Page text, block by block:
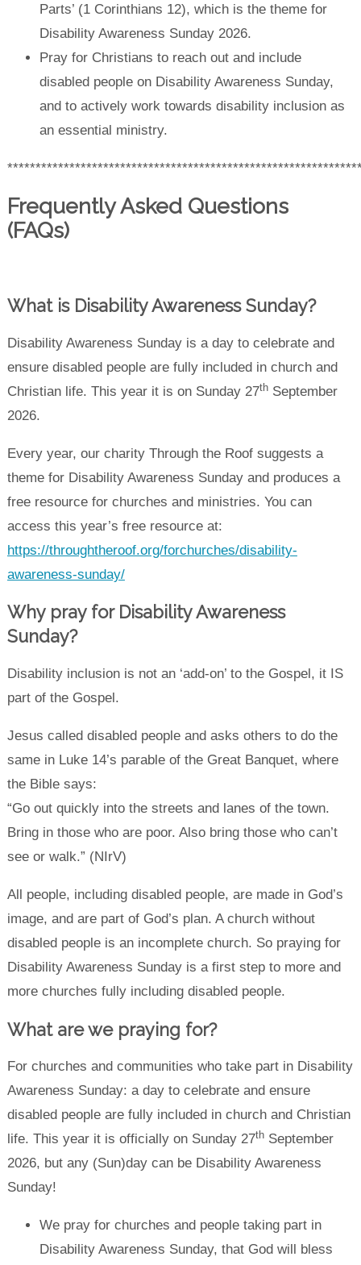
Parts’ (1 Corinthians 12), which is the theme for
Disability Awareness Sunday 2026.
Pray for Christians to reach out and include
disabled people on Disability Awareness Sunday,
and to actively work towards disability inclusion as
an essential ministry.
Frequently Asked Questions
(FAQs)
What is Disability Awareness Sunday?
Disability Awareness Sunday is a day to celebrate and
ensure disabled people are fully included in church and
Christian life. This year it is on Sunday 27thSeptember
2026.
Every year, our charity Through the Roof suggests a
theme for Disability Awareness Sunday and produces a
free resource for churches and ministries. You can
access this year’s free resource at:
https://throughtheroof.org/forchurches/disability-
awareness-sunday/
Why pray for Disability Awareness
Sunday?
Disability inclusion is not an ‘add-on’ to the Gospel, it IS
part of the Gospel.
Jesus called disabled people and asks others to do the
same in Luke 14’s parable of the Great Banquet, where
the Bible says:
“Go out quickly into the streets and lanes of the town.
Bring in those who are poor. Also bring those who can’t
see or walk.” (NIrV)
All people, including disabled people, are made in God’s
image, and are part of God’s plan. A church without
disabled people is an incomplete church. So praying for
Disability Awareness Sunday is a first step to more and
more churches fully including disabled people.
What are we praying for?
For churches and communities who take part in Disability
Awareness Sunday: a day to celebrate and ensure
disabled people are fully included in church and Christian
life. This year it is officially on Sunday 27thSeptember
2026, but any (Sun)day can be Disability Awareness
Sunday!
We pray for churches and people taking part in
Disability Awareness Sunday, that God will bless